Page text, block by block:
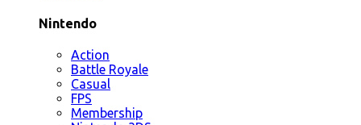
Nintendo
Action
Battle Royale
Casual
FPS
Membership